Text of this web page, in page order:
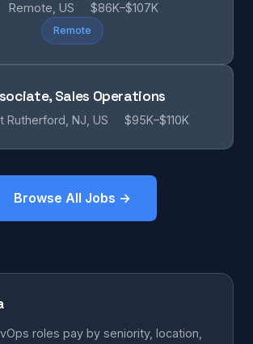
Remote, US $86K–$107K
Remote
Sales Operations
Rutherford, NJ, US $95K–$110K
Browse All Jobs →
roles pay by seniority, location,